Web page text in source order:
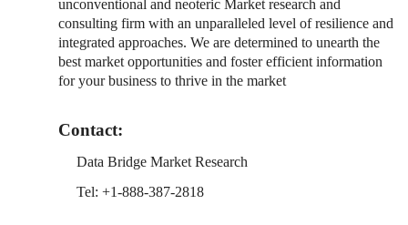
unconventional and neoteric Market research and
consulting firm with an unparalleled level of resilience and
integrated approaches. We are determined to unearth the
best market opportunities and foster efficient information
for your business to thrive in the market
Contact:
Data Bridge Market Research
Tel: +1-888-387-2818